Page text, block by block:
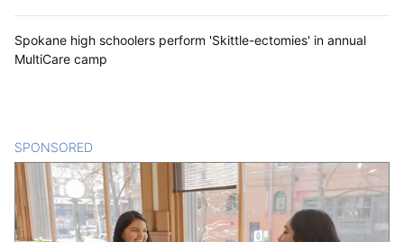
Spokane high schoolers perform 'Skittle-ectomies' in annual
MultiCare camp
SPONSORED